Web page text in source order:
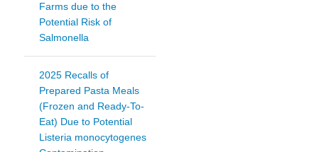
Farms due to the
Potential Risk of
Salmonella
2025 Recalls of
Prepared Pasta Meals
(Frozen and Ready-To-
Eat) Due to Potential
Listeria monocytogenes